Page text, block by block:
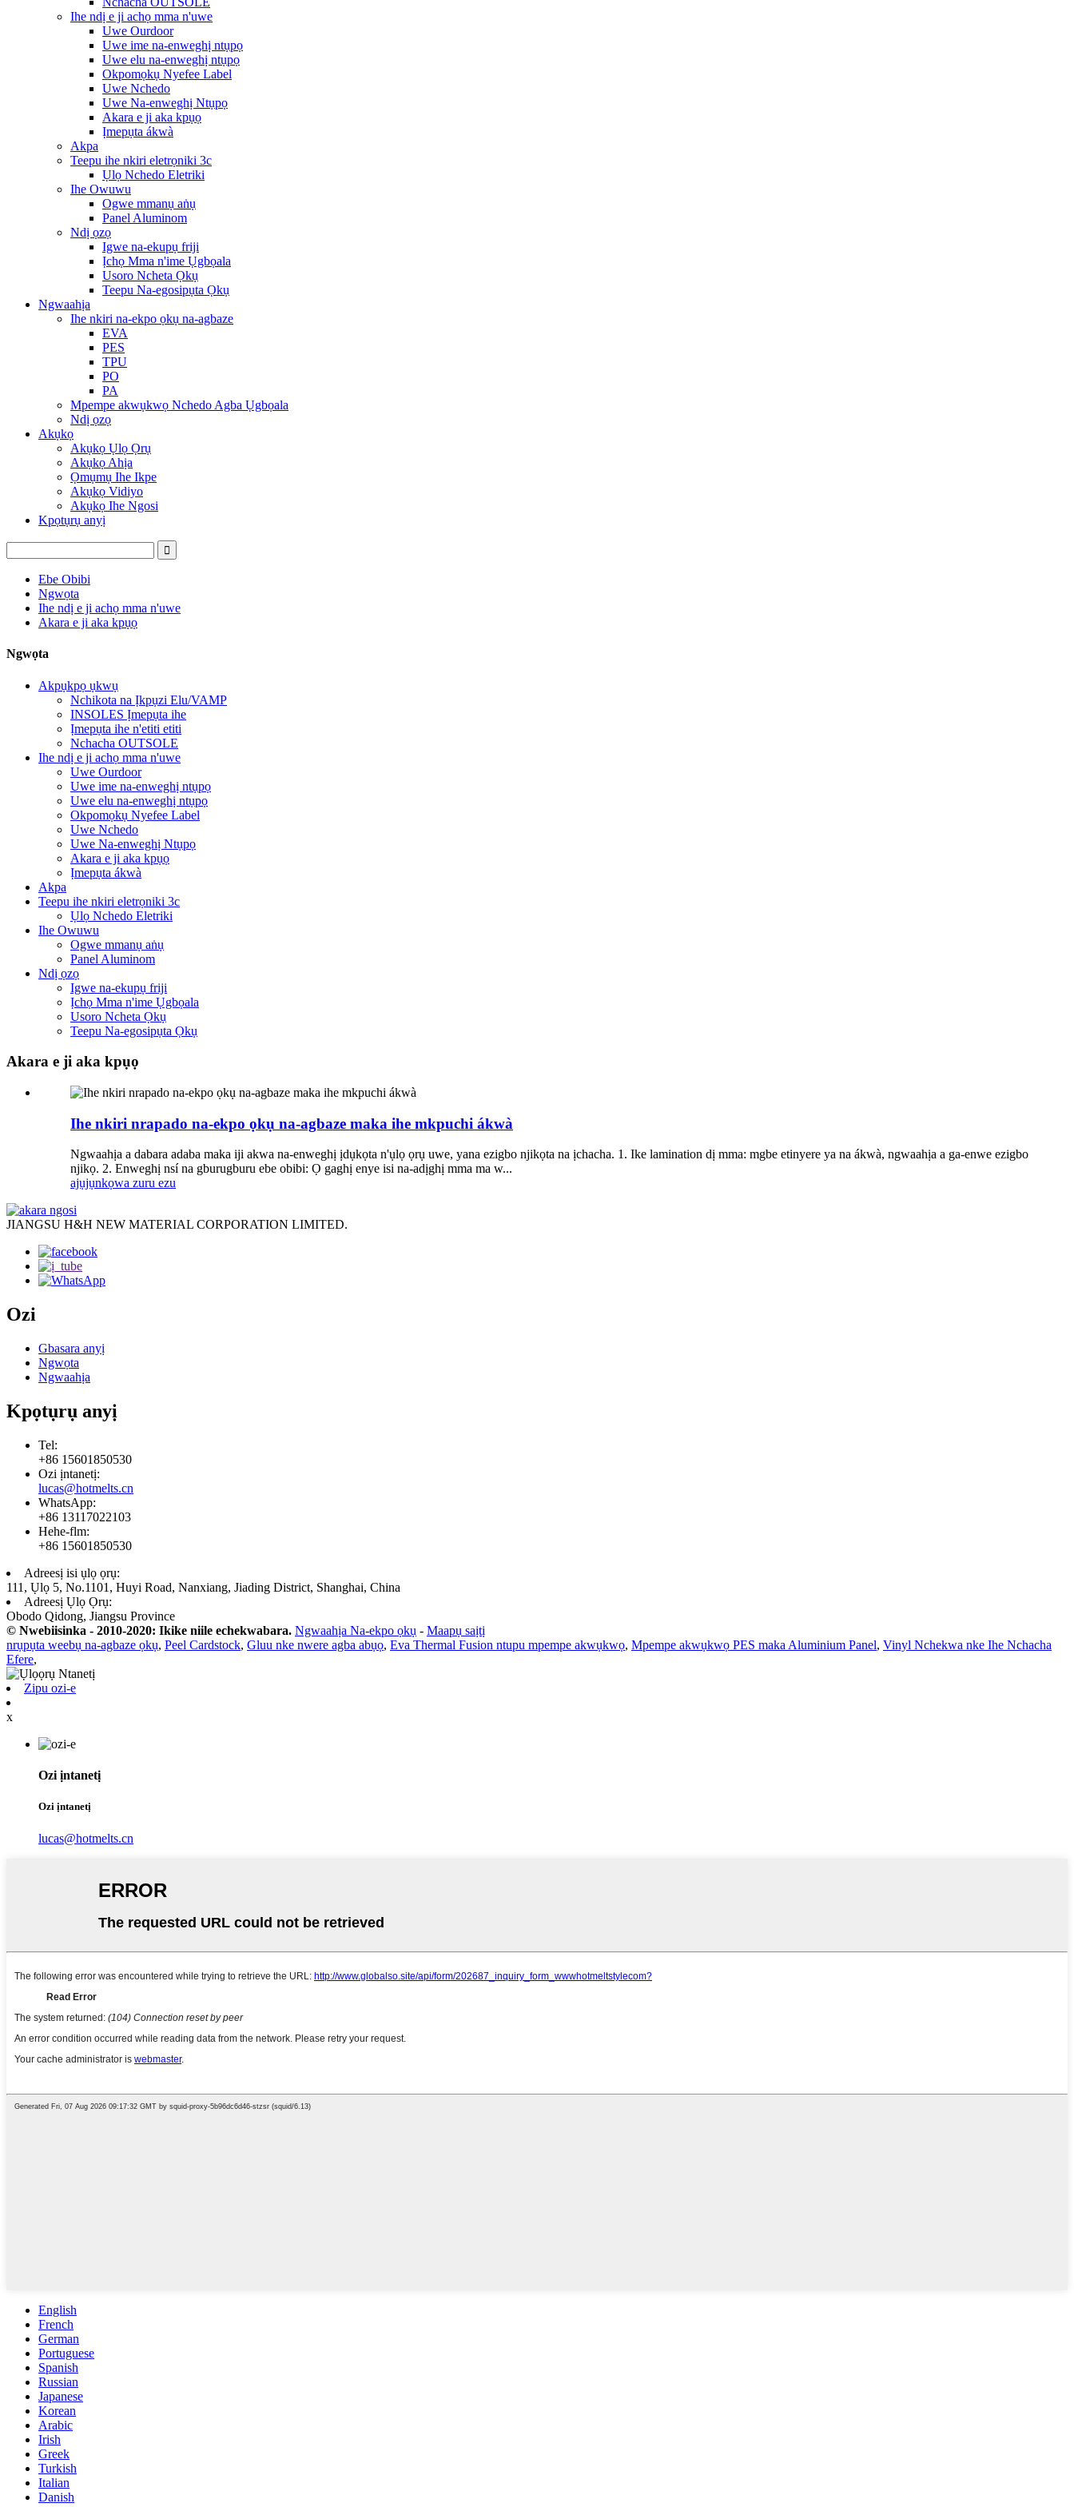
Ihe ndị e ji achọ mma n'uwe
Uwe Ourdoor
Uwe ime na-enweghị ntụpọ
Uwe elu na-enweghị ntụpọ
Okpomọkụ Nyefee Label
Uwe Nchedo
Uwe Na-enweghị Ntụpọ
Akara e ji aka kpụọ
Ịmepụta ákwà
Akpa
Teepu ihe nkiri eletrọniki 3c
Ụlọ Nchedo Eletriki
Ihe Owuwu
Ogwe mmanụ aṅụ
Panel Aluminom
Ndị ọzọ
Igwe na-ekupụ friji
Ịchọ Mma n'ime Ụgbọala
Usoro Ncheta Ọkụ
Teepu Na-egosipụta Ọkụ
Ngwaahịa
Ihe nkiri na-ekpo ọkụ na-agbaze
EVA
PES
TPU
PO
PA
Mpempe akwụkwọ Nchedo Agba Ụgbọala
Ndị ọzọ
Akụkọ
Akụkọ Ụlọ Ọrụ
Akụkọ Ahịa
Ọmụmụ Ihe Ikpe
Akụkọ Vidiyo
Akụkọ Ihe Ngosi
Kpọtụrụ anyị
Ebe Obibi
Ngwọta
Ihe ndị e ji achọ mma n'uwe
Akara e ji aka kpụọ
Ngwọta
Akpụkpọ ụkwụ
Nchikota na Ịkpụzi Elu/VAMP
INSOLES Ịmepụta ihe
Ịmepụta ihe n'etiti etiti
Nchacha OUTSOLE
Ihe ndị e ji achọ mma n'uwe
Uwe Ourdoor
Uwe ime na-enweghị ntụpọ
Uwe elu na-enweghị ntụpọ
Okpomọkụ Nyefee Label
Uwe Nchedo
Uwe Na-enweghị Ntụpọ
Akara e ji aka kpụọ
Ịmepụta ákwà
Akpa
Teepu ihe nkiri eletrọniki 3c
Ụlọ Nchedo Eletriki
Ihe Owuwu
Ogwe mmanụ aṅụ
Panel Aluminom
Ndị ọzọ
Igwe na-ekupụ friji
Ịchọ Mma n'ime Ụgbọala
Usoro Ncheta Ọkụ
Teepu Na-egosipụta Ọkụ
Akara e ji aka kpụọ
Ihe nkiri nrapado na-ekpo ọkụ na-agbaze maka ihe mkpuchi ákwà
Ngwaahịa a dabara adaba maka iji akwa na-enweghị ịdụkọta n'ụlọ ọrụ uwe, yana ezigbo njikọta na ịchacha. 1. Ike lamination dị mma: mgbe etinyere ya na ákwà, ngwaahịa a ga-enwe ezigbo
njikọ. 2. Enweghị nsí na gburugburu ebe obibi: Ọ gaghị enye isi na-adịghị mma ma w...
ajụjụnkọwa zuru ezu
JIANGSU H&H NEW MATERIAL CORPORATION LIMITED.
Ozi
Gbasara anyị
Ngwọta
Ngwaahịa
Kpọtụrụ anyị
Tel:
+86 15601850530
Ozi ịntanetị:
lucas@hotmelts.cn
WhatsApp:
+86 13117022103
Hehe-flm:
+86 15601850530
Adreesị isi ụlọ ọrụ:
111, Ụlọ 5, No.1101, Huyi Road, Nanxiang, Jiading District, Shanghai, China
Adreesị Ụlọ Ọrụ:
Obodo Qidong, Jiangsu Province
© Nwebiisinka - 2010-2020: Ikike niile echekwabara. Ngwaahịa Na-ekpo ọkụ - Maapụ saịtị
nrụpụta weebụ na-agbaze ọkụ, Peel Cardstock, Gluu nke nwere agba abụọ, Eva Thermal Fusion ntupu mpempe akwụkwọ, Mpempe akwụkwọ PES maka Aluminium Panel, Vinyl Nchekwa nke Ihe Nchacha
Efere,
Zipu ozi-e
x
Ozi ịntanetị
Ozi ịntanetị
lucas@hotmelts.cn
English
French
German
Portuguese
Spanish
Russian
Japanese
Korean
Arabic
Irish
Greek
Turkish
Italian
Danish